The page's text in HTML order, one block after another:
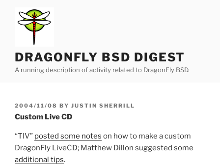
content
DRAGONFLY BSD DIGEST
A running description of activity related to DragonFly BSD.
POSTED
ON
2004/11/08 BY JUSTIN SHERRILL
Custom Live CD
“TIV” posted some notes on how to make a custom
DragonFly LiveCD; Matthew Dillon suggested some
additional tips.